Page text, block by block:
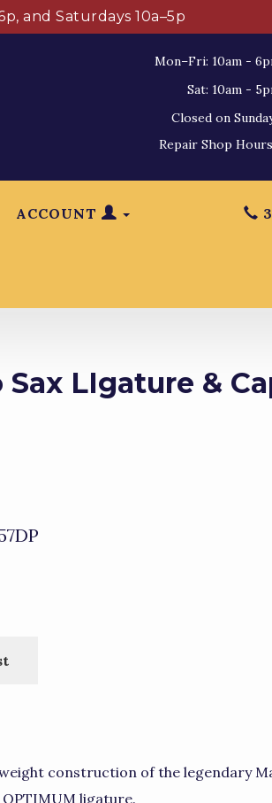
and Saturdays 10a–5p
Mon–Fri: 10am -
Sat: 10am -
Closed on
Repair Shop Hours
ACCOUNT
LIgature &
construction of the legendary
ligature.